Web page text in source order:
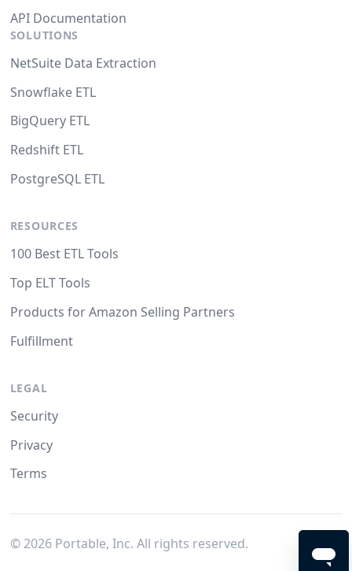
API Documentation
SOLUTIONS
NetSuite Data Extraction
Snowflake ETL
BigQuery ETL
Redshift ETL
PostgreSQL ETL
RESOURCES
100 Best ETL Tools
Top ELT Tools
Products for Amazon Selling Partners
Fulfillment
LEGAL
Security
Privacy
Terms
© 2026Portable, Inc. All rights reserved.